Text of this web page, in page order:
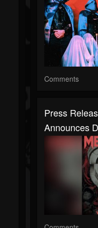
Comments
Press
Announces